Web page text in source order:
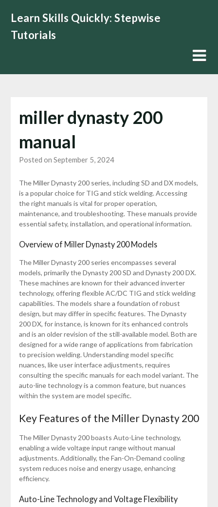
content
Learn Skills Quickly: Stepwise
Tutorials
miller dynasty 200
manual
Posted on September 5, 2024
The Miller Dynasty 200 series, including SD and DX models,
is a popular choice for TIG and stick welding. Accessing
the right manuals is vital for proper operation,
maintenance, and troubleshooting. These manuals provide
essential safety, installation, and operational information.
Overview of Miller Dynasty 200 Models
The Miller Dynasty 200 series encompasses several
models, primarily the Dynasty 200 SD and Dynasty 200 DX.
These machines are known for their advanced inverter
technology, offering flexible AC/DC TIG and stick welding
capabilities. The models share a foundation of robust
design, but may differ in specific features. The Dynasty
200 DX, for instance, is known for its enhanced controls
and is an older revision of the still-available model. Both are
designed for a wide range of applications from fabrication
to precision welding. Understanding model specific
nuances, like user interface adjustments, requires
consulting the specific manuals for each model variant. The
auto-line technology is a common feature, but nuances
within the system are model specific.
Key Features of the Miller Dynasty 200
The Miller Dynasty 200 boasts Auto-Line technology,
enabling a wide voltage input range without manual
adjustments. Additionally, the Fan-On-Demand cooling
system reduces noise and energy usage, enhancing
efficiency.
Auto-Line Technology and Voltage Flexibility